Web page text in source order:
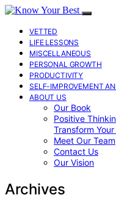
VETTED
LIFE LESSONS
MISCELLANEOUS
PERSONAL GROWTH
PRODUCTIVITY
SELF-IMPROVEMENT
ABOUT US
Our Book
Positive
Transform
Meet Our Team
Contact Us
Our Vision
Archives